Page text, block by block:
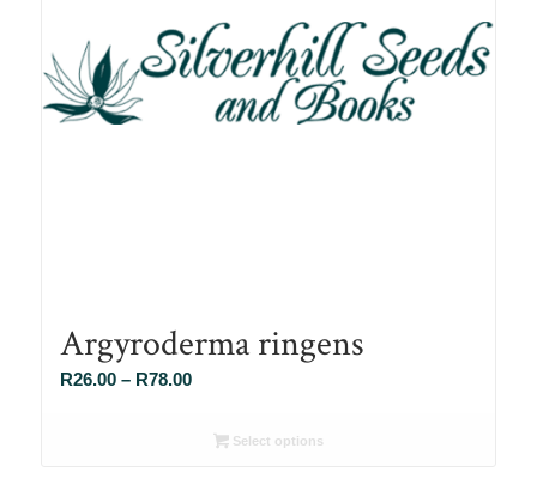
Argyroderma ringens
R26.00 – R78.00Price
R26.00Select options